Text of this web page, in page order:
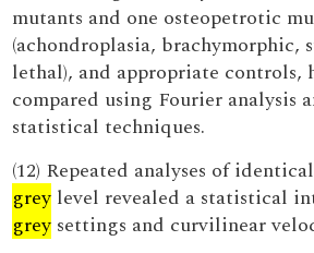
mutants and one osteopetrotic
(achondroplasia, brachymorphic,
lethal), and appropriate controls,
compared using Fourier analysis
statistical techniques.
(12) Repeated analyses of
grey level revealed a statistical
grey settings and curvilinear